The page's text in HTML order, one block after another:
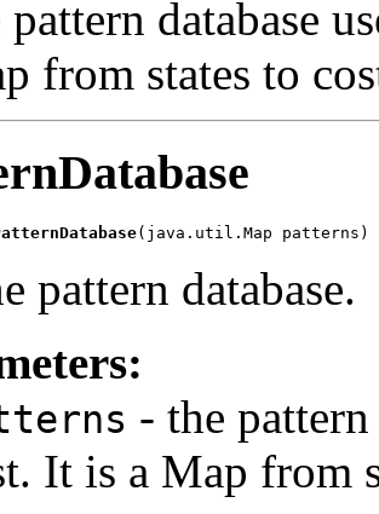
pattern database
from states to
(java.util.Map patterns)
pattern database.
- the
It is a Map from